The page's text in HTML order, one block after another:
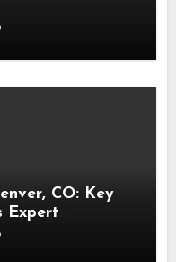
CO: Key
Expert